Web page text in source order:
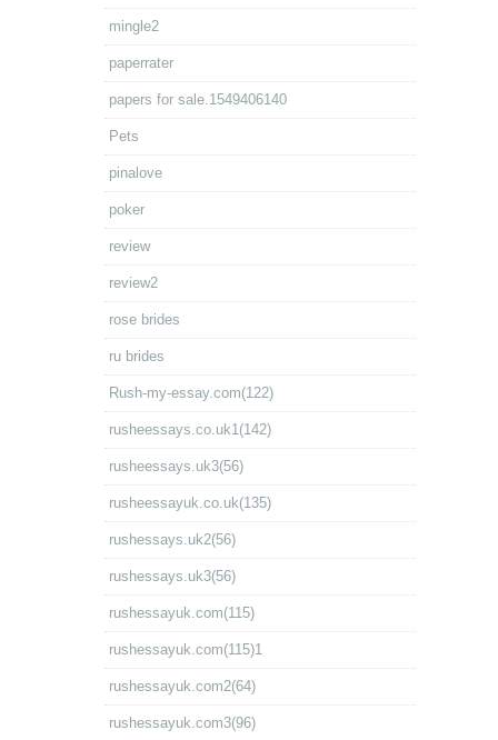
mingle2
paperrater
papers for sale.1549406140
Pets
pinalove
poker
review
review2
rose brides
ru brides
Rush-my-essay.com(122)
rusheessays.co.uk1(142)
rusheessays.uk3(56)
rusheessayuk.co.uk(135)
rushessays.uk2(56)
rushessays.uk3(56)
rushessayuk.com(115)
rushessayuk.com(115)1
rushessayuk.com2(64)
rushessayuk.com3(96)